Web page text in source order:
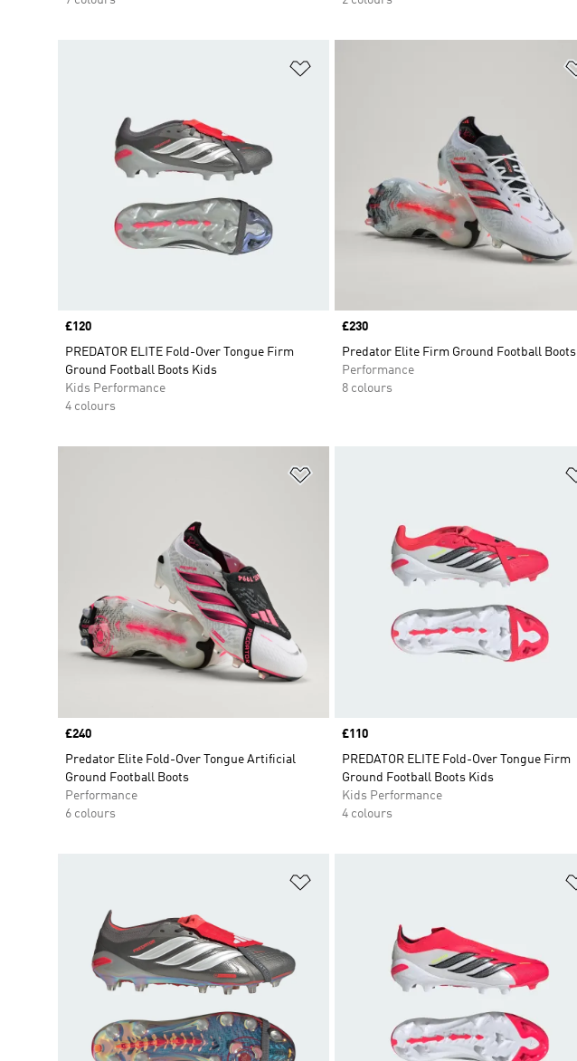
Price
£120
PREDATOR ELITE Fold-Over Tongue Firm
Ground Football Boots Kids
Kids Performance
4 colours
Price
£230
Predator Elite Firm Ground Football Boots
Performance
8 colours
Price
£240
Predator Elite Fold-Over Tongue Artificial
Ground Football Boots
Performance
6 colours
Price
£110
PREDATOR ELITE Fold-Over Tongue Firm
Ground Football Boots Kids
Kids Performance
4 colours